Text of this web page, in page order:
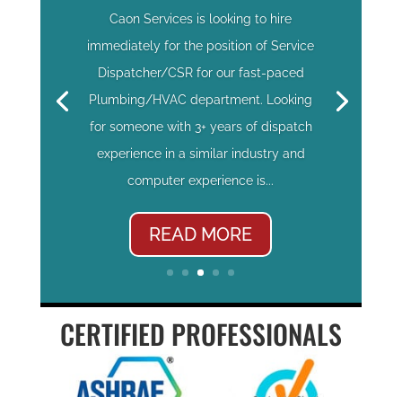
Caon Services is looking to hire
immediately for the position of Service
Dispatcher/CSR for our fast-paced
Plumbing/HVAC department. Looking
for someone with 3+ years of dispatch
experience in a similar industry and
computer experience is...
READ MORE
CERTIFIED PROFESSIONALS